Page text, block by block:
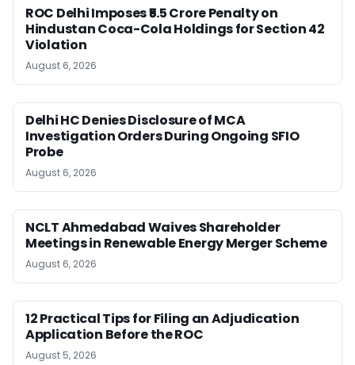
ROC Delhi Imposes ₹5.5 Crore Penalty on
Hindustan Coca-Cola Holdings for Section 42
Violation
August 6, 2026
Delhi HC Denies Disclosure of MCA
Investigation Orders During Ongoing SFIO
Probe
August 6, 2026
NCLT Ahmedabad Waives Shareholder
Meetings in Renewable Energy Merger Scheme
August 6, 2026
12 Practical Tips for Filing an Adjudication
Application Before the ROC
August 5, 2026